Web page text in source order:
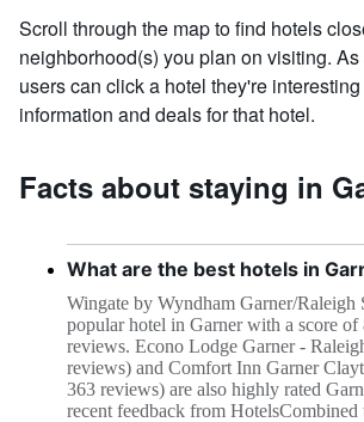
Scroll through the map to find hotels
neighborhood(s) you plan on visiting.
users can click a hotel they're
information and deals for that hotel.
Facts about staying in
What are the best hotels in
Wingate by Wyndham Garner/Raleigh
popular hotel in Garner with a score
reviews. Econo Lodge Garner -
reviews) and Comfort Inn Garner
363 reviews) are also highly rated
recent feedback from HotelsCombined